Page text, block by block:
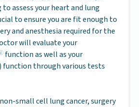
assess your heart and lung
to ensure you are fit enough to
and anesthesia required for the
will evaluate your
function as well as your
function through various tests
small cell lung cancer, surgery